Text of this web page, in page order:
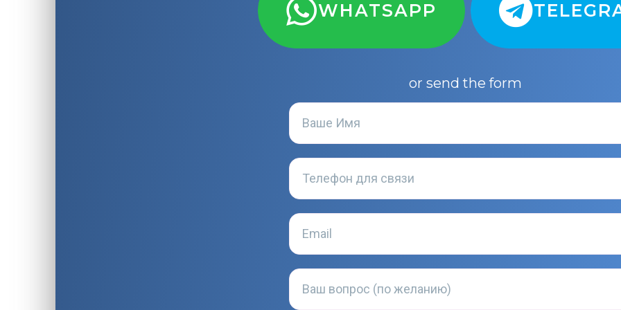
WHATSAPP
or send the form